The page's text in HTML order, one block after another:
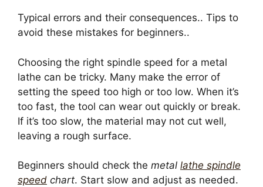
Typical errors and their consequences.. Tips to
avoid these mistakes for beginners..
Choosing the right spindle speed for a metal
lathe can be tricky. Many make the error of
setting the speed too high or too low. When it’s
too fast, the tool can wear out quickly or break.
If it’s too slow, the material may not cut well,
leaving a rough surface.
Beginners should check the metal lathe spindle
speed chart. Start slow and adjust as needed.